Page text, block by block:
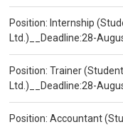
Position: Internship
Ltd.)__Deadline:28-
Position: Trainer
Ltd.)__Deadline:28-
Position: Accountant